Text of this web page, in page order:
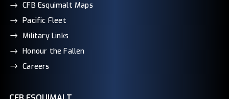
CFB Esquimalt Maps
Pacific Fleet
Military Links
Honour the Fallen
Careers